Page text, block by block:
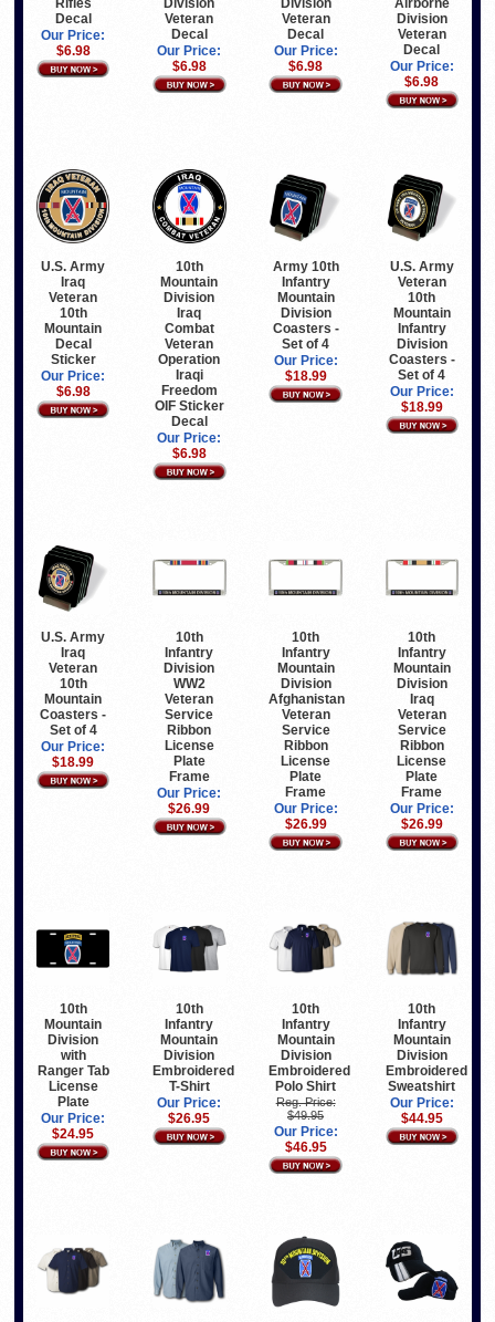
Rifles
Decal
Our Price:
$6.98
Division
Veteran
Decal
Our Price:
$6.98
Division
Veteran
Decal
Our Price:
$6.98
Airborne
Division
Veteran
Decal
Our Price:
$6.98
U.S. Army
Iraq
Veteran
10th
Mountain
Decal
Sticker
Our Price:
$6.98
10th
Mountain
Division
Iraq
Combat
Veteran
Operation
Iraqi
Freedom
OIF Sticker
Decal
Our Price:
$6.98
Army 10th
Infantry
Mountain
Division
Coasters -
Set of 4
Our Price:
$18.99
U.S. Army
Veteran
10th
Mountain
Infantry
Division
Coasters -
Set of 4
Our Price:
$18.99
U.S. Army
Iraq
Veteran
10th
Mountain
Coasters -
Set of 4
Our Price:
$18.99
10th
Infantry
Division
WW2
Veteran
Service
Ribbon
License
Plate
Frame
Our Price:
$26.99
10th
Infantry
Mountain
Division
Afghanistan
Veteran
Service
Ribbon
License
Plate
Frame
Our Price:
$26.99
10th
Infantry
Mountain
Division
Iraq
Veteran
Service
Ribbon
License
Plate
Frame
Our Price:
$26.99
10th
Mountain
Division
with
Ranger Tab
License
Plate
Our Price:
$24.95
10th
Infantry
Mountain
Division
Embroidered
T-Shirt
Our Price:
$26.95
10th
Infantry
Mountain
Division
Embroidered
Polo Shirt
Reg. Price:
$49.95
Our Price:
$46.95
10th
Infantry
Mountain
Division
Embroidered
Sweatshirt
Our Price:
$44.95